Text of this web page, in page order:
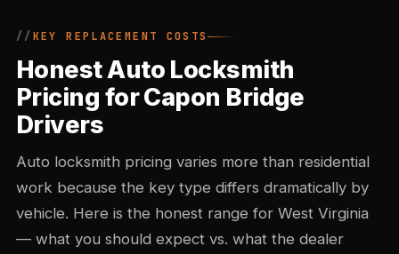
KEY REPLACEMENT COSTS
Honest Auto Locksmith
Pricing for Capon Bridge
Drivers
Auto locksmith pricing varies more than residential
work because the key type differs dramatically by
vehicle. Here is the honest range for West Virginia
— what you should expect vs. what the dealer